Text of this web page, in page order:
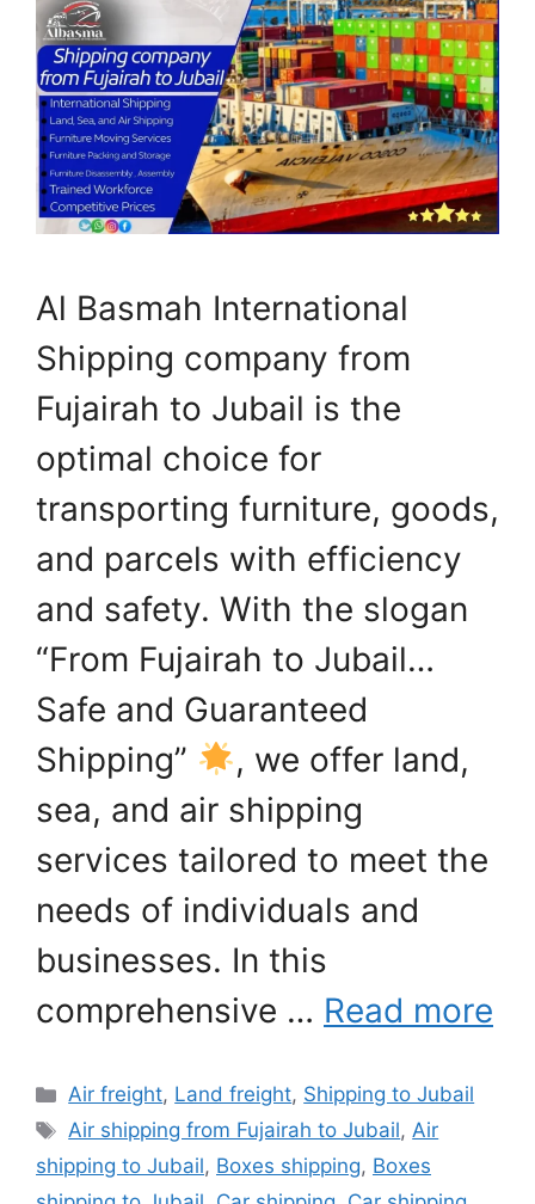
Al Basmah International
Shipping company from
Fujairah to Jubail is the
optimal choice for
transporting furniture, goods,
and parcels with efficiency
and safety. With the slogan
“From Fujairah to Jubail…
Safe and Guaranteed
Shipping”
, we offer land,
sea, and air shipping
services tailored to meet the
needs of individuals and
businesses. In this
comprehensive … Read more
Categories
Air freight, Land freight, Shipping to Jubail
Tags
Air shipping from Fujairah to Jubail,Air
shipping to Jubail, Boxes shipping, Boxes